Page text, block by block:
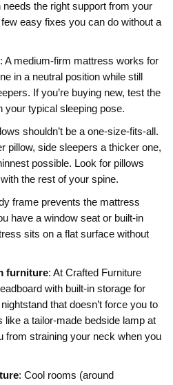
the right support from your
easy fixes you can do without a
: A medium‑firm mattress works for
in a neutral position while still
If you’re buying new, test the
your typical sleeping pose.
shouldn’t be a one‑size‑fits‑all.
pillow, side sleepers a thicker one,
possible. Look for pillows
the rest of your spine.
frame prevents the mattress
have a window seat or built‑in
sits on a flat surface without
furniture: At Crafted Furniture
with built‑in storage for
that doesn’t force you to
a tailor‑made bedside lamp at
from straining your neck when you
: Cool rooms (around